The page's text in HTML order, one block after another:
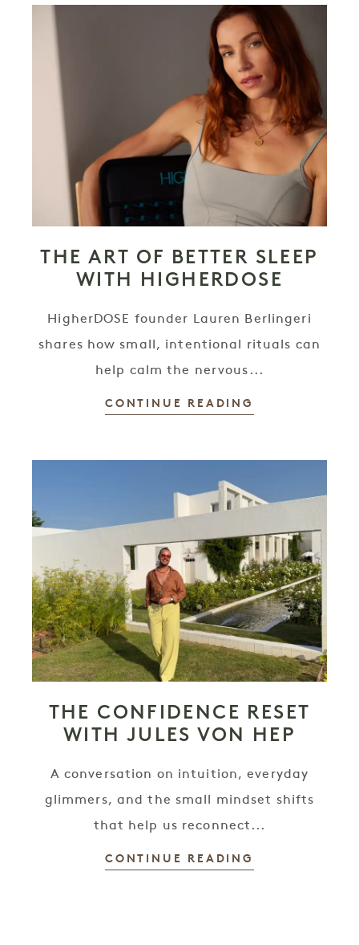
THE ART OF BETTER SLEEP
WITH HIGHERDOSE
HigherDOSE founder Lauren Berlingeri
shares how small, intentional rituals can
help calm the nervous...
CONTINUE READING
THE CONFIDENCE RESET
WITH JULES VON HEP
A conversation on intuition, everyday
glimmers, and the small mindset shifts
that help us reconnect...
CONTINUE READING